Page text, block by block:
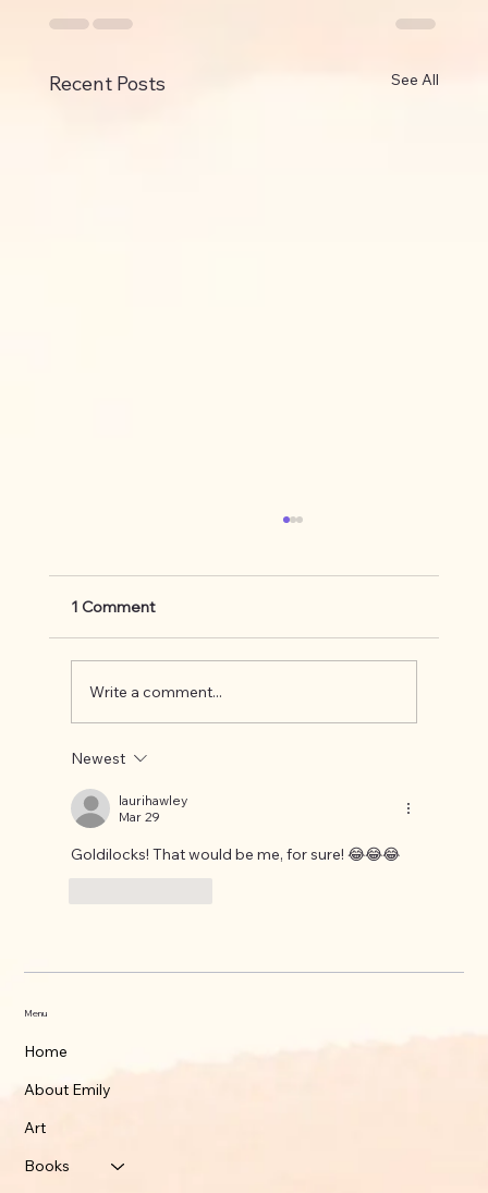
Recent Posts See All
okay with it.
1 Comment
Write a comment...
Newest
laurihawley
Mar 29
Goldilocks! That would be me, for sure! 😂😂😂
Menu
Home
About Emily
Art
Books